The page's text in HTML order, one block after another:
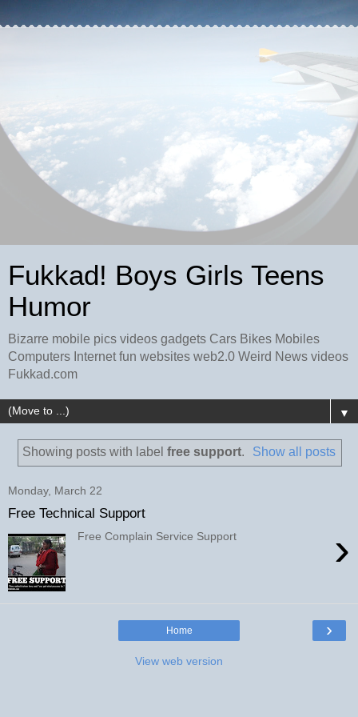
Fukkad! Boys Girls Teens
Humor
Bizarre mobile pics videos gadgets Cars Bikes Mobiles
Computers Internet fun websites web2.0 Weird News videos
Fukkad.com
▼
Showing posts with label free support. Show all posts
Monday, March 22
Free Technical Support
›
Free Complain Service Support
›
Home
View web version